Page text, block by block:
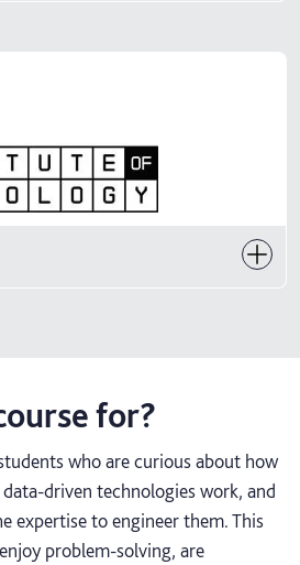
for?
who are curious about how
technologies work, and
expertise to engineer them. This
problem‑solving, are